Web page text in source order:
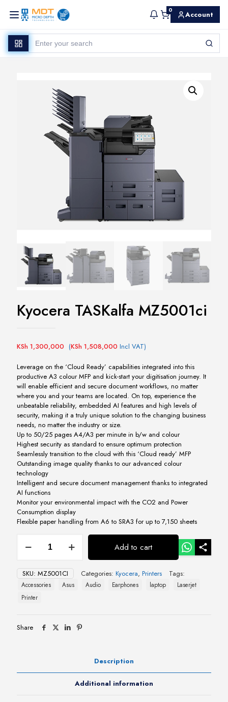
0 Account
Kyocera TASKalfa MZ5001ci
KSh 1,300,000 (KSh 1,508,000 Incl VAT)
Leverage on the ‘Cloud Ready’ capabilities integrated into this
productive A3 colour MFP and kick-start your digitisation journey. It
will enable efficient and secure document workflows, no matter
where you and your teams are located. On top, experience the
unbeatable reliability, embedded AI features and high levels of
security, making it a truly unique solution to the changing business
needs, no matter the industry or size.
Up to 50/25 pages A4/A3 per minute in b/w and colour
Highest security as standard to ensure optimum protection
Seamlessly transition to the cloud with this ‘Cloud ready’ MFP
Outstanding image quality thanks to our advanced colour
technology
Intelligent and secure document management thanks to integrated
AI functions
Monitor your environmental impact with the CO2 and Power
Consumption display
Flexible paper handling from A6 to SRA3 for up to 7,150 sheets
TASKalfa
quantity
Add to cart
SKU: MZ5001CI Categories: Kyocera, Printers Tags:
Accessories Asus Audio Earphones laptop
Laserjet
Printer
Share
Description
Additional information